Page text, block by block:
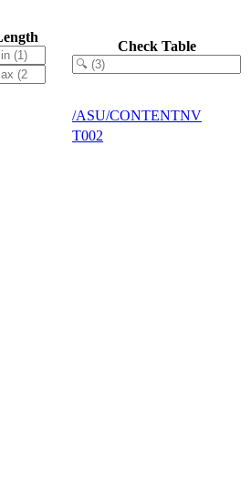
Check Table
/ASU/CONTENTNV
T002